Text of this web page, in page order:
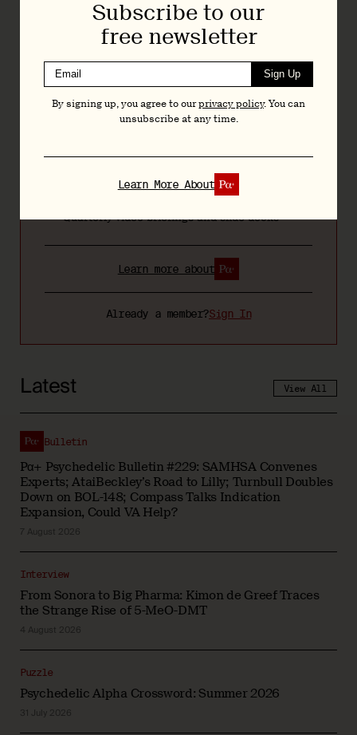
research
drug development, policy, and research
Bespoke resources and tools including the
Psychedelic Bill Tracker
Quarterly video briefings and slide decks
Already a member?Sign In
Learn more about
Latest View All
Pα+ Psychedelic Bulletin #229: SAMHSA Convenes
Experts; AtaiBeckley’s Road to Lilly; Turnbull Doubles
Down on BOL-148; Compass Talks Indication
Expansion, Could VA Help?
Bulletin
7 August 2026
From Sonora to Big Pharma: Kimon de Greef Traces
the Strange Rise of 5-MeO-DMT
Interview
4 August 2026
Psychedelic Alpha Crossword: Summer 2026
Puzzle
31 July 2026
Subscribe to our
free newsletter
Sign Up
By signing up, you agree to ourprivacy policy. You can
unsubscribe at any time.
Learn More About